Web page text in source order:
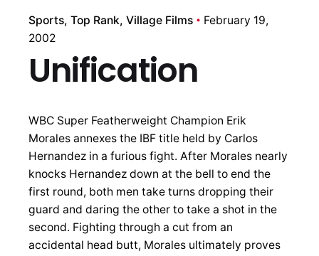
Sports Top Rank Village Films
February 19,
2002
Unification
WBC Super Featherweight Champion Erik
Morales annexes the IBF title held by Carlos
Hernandez in a furious fight. After Morales nearly
knocks Hernandez down at the bell to end the
first round, both men take turns dropping their
guard and daring the other to take a shot in the
second. Fighting through a cut from an
accidental head butt, Morales ultimately proves